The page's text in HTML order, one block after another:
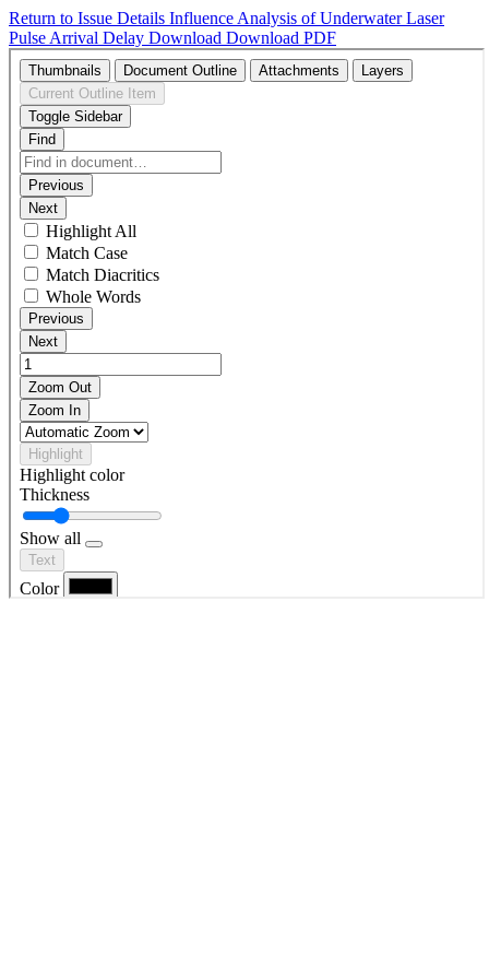
Return to Issue Details Influence Analysis of Underwater Laser
Pulse Arrival Delay Download Download PDF